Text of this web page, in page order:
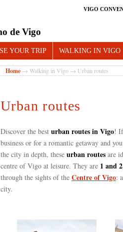
VIGO
de Vigo
YOUR TRIP WALKING IN VIGO
Home → Walking in Vigo → Urban routes
Urban routes
Discover the best urban routes in Vigo!
business or for a romantic getaway and
the city in depth, these urban routes are
centre of Vigo at leisure. They are 1 and
through the sights of the Centre of Vigo:
city.